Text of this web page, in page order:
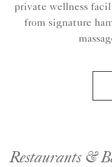
private wellness
from signature
Restaurants &